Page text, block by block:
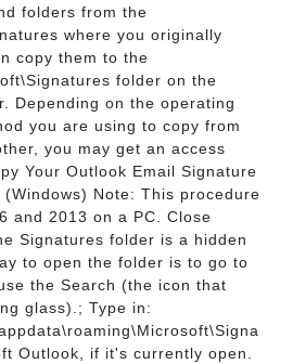
folders from the
where you originally
copy them to the
folder on the
Depending on the operating
you are using to copy from
you may get an access
Your Outlook Email Signature
Note: This procedure
and 2013 on a PC. Close
Signatures folder is a hidden
to open the folder is to go to
the Search (the icon that
glass).; Type in:
Outlook, if it's currently open.